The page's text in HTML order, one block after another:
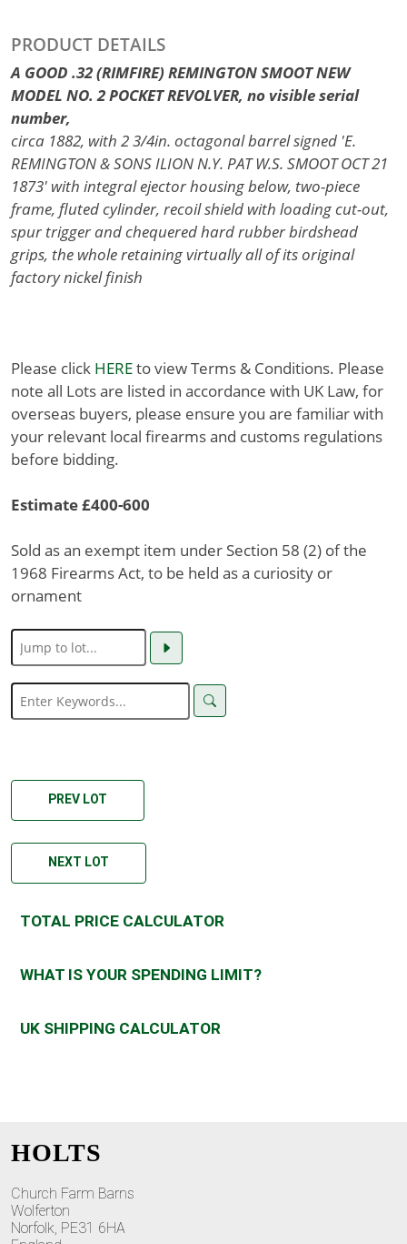
PRODUCT DETAILS
A GOOD .32 (RIMFIRE) REMINGTON SMOOT NEW
MODEL NO. 2 POCKET REVOLVER, no visible serial
number,
circa 1882, with 2 3/4in. octagonal barrel signed 'E.
REMINGTON & SONS ILION N.Y. PAT W.S. SMOOT OCT 21
1873' with integral ejector housing below, two-piece
frame, fluted cylinder, recoil shield with loading cut-out,
spur trigger and chequered hard rubber birdshead
grips, the whole retaining virtually all of its original
factory nickel finish
Please click HEREto view Terms & Conditions. Please
note all Lots are listed in accordance with UK Law, for
overseas buyers, please ensure you are familiar with
your relevant local firearms and customs regulations
before bidding.
Estimate £400-600
Sold as an exempt item under Section 58 (2) of the
1968 Firearms Act, to be held as a curiosity or
ornament
PREV LOT
NEXT LOT
TOTAL PRICE CALCULATOR
WHAT IS YOUR SPENDING LIMIT?
UK SHIPPING CALCULATOR
HOLTS
Church Farm Barns
Wolferton
Norfolk, PE31 6HA